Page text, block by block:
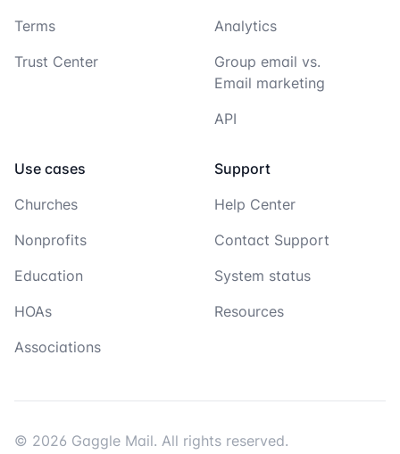
Terms
Trust Center
Analytics
Group email vs.
Email marketing
API
Use cases
Churches
Nonprofits
Education
HOAs
Associations
Support
Help Center
Contact Support
System status
Resources
© 2026 Gaggle Mail. All rights reserved.